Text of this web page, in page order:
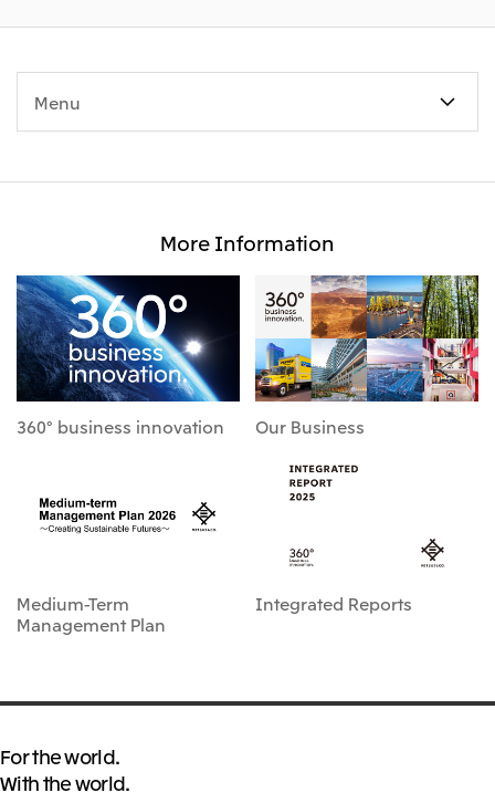
Menu
More Information
360° business innovation Our Business
Medium-Term
Management Plan
Integrated Reports
For the world.
With the world.